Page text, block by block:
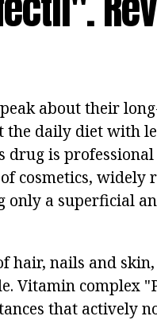
about their
the daily diet with
drug is
cosmetics, widely
a superficial
hair, nails and
Vitamin complex
that actively